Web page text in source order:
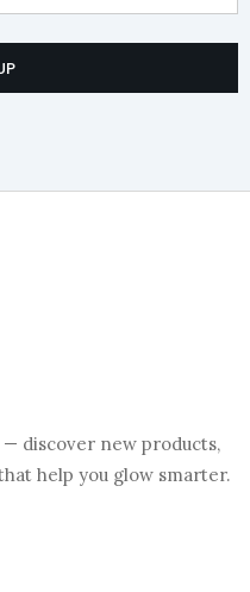
discover new products,
help you glow smarter.